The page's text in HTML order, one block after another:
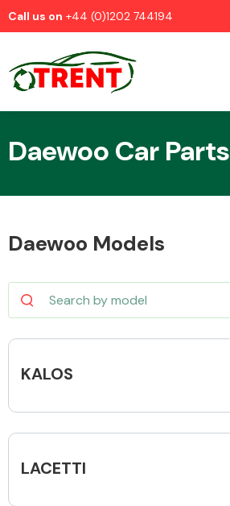
Call us on +44 (0)1202 744194
Daewoo Car Parts
Daewoo Models
KALOS
LACETTI